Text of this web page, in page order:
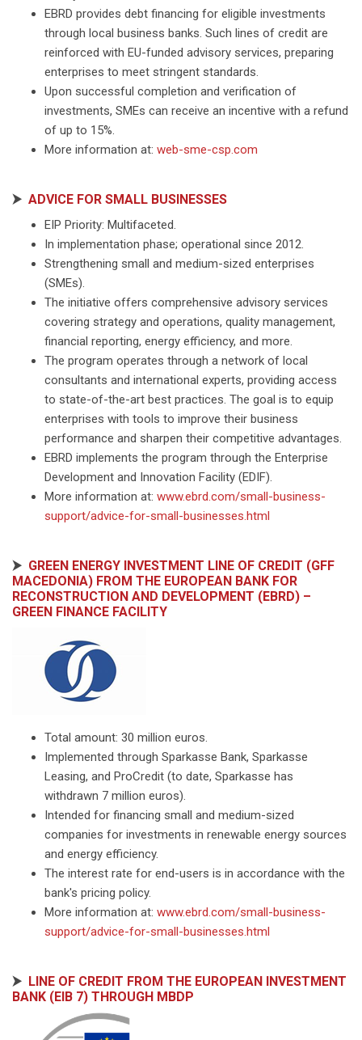
EBRD provides debt financing for eligible investments
through local business banks. Such lines of credit are
reinforced with EU-funded advisory services, preparing
enterprises to meet stringent standards.
Upon successful completion and verification of
investments, SMEs can receive an incentive with a refund
of up to 15%.
More information at: web-sme-csp.com
⮞ ADVICE FOR SMALL BUSINESSES
EIP Priority: Multifaceted.
In implementation phase; operational since 2012.
Strengthening small and medium-sized enterprises
(SMEs).
The initiative offers comprehensive advisory services
covering strategy and operations, quality management,
financial reporting, energy efficiency, and more.
The program operates through a network of local
consultants and international experts, providing access
to state-of-the-art best practices. The goal is to equip
enterprises with tools to improve their business
performance and sharpen their competitive advantages.
EBRD implements the program through the Enterprise
Development and Innovation Facility (EDIF).
More information at: www.ebrd.com/small-business-
support/advice-for-small-businesses.html
⮞ GREEN ENERGY INVESTMENT LINE OF CREDIT (GFF
MACEDONIA) FROM THE EUROPEAN BANK FOR
RECONSTRUCTION AND DEVELOPMENT (EBRD) –
GREEN FINANCE FACILITY
Total amount: 30 million euros.
Implemented through Sparkasse Bank, Sparkasse
Leasing, and ProCredit (to date, Sparkasse has
withdrawn 7 million euros).
Intended for financing small and medium-sized
companies for investments in renewable energy sources
and energy efficiency.
The interest rate for end-users is in accordance with the
bank's pricing policy.
More information at: www.ebrd.com/small-business-
support/advice-for-small-businesses.html
⮞ LINE OF CREDIT FROM THE EUROPEAN INVESTMENT
BANK (EIB 7) THROUGH MBDP